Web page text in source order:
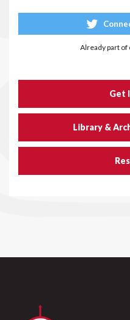
Already part of
Get
Library &